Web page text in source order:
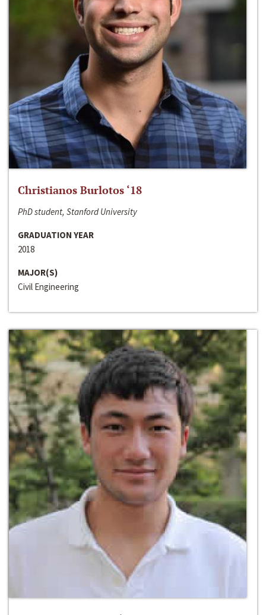
Christianos Burlotos ‘18
PhD student, Stanford University
GRADUATION YEAR
2018
MAJOR(S)
Civil Engineering